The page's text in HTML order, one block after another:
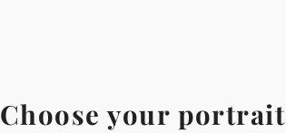
Choose your portrait